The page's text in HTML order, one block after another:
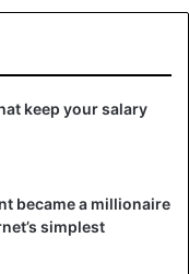
material
by Test-Achats
many
keep your salary
became a millionaire
simplest